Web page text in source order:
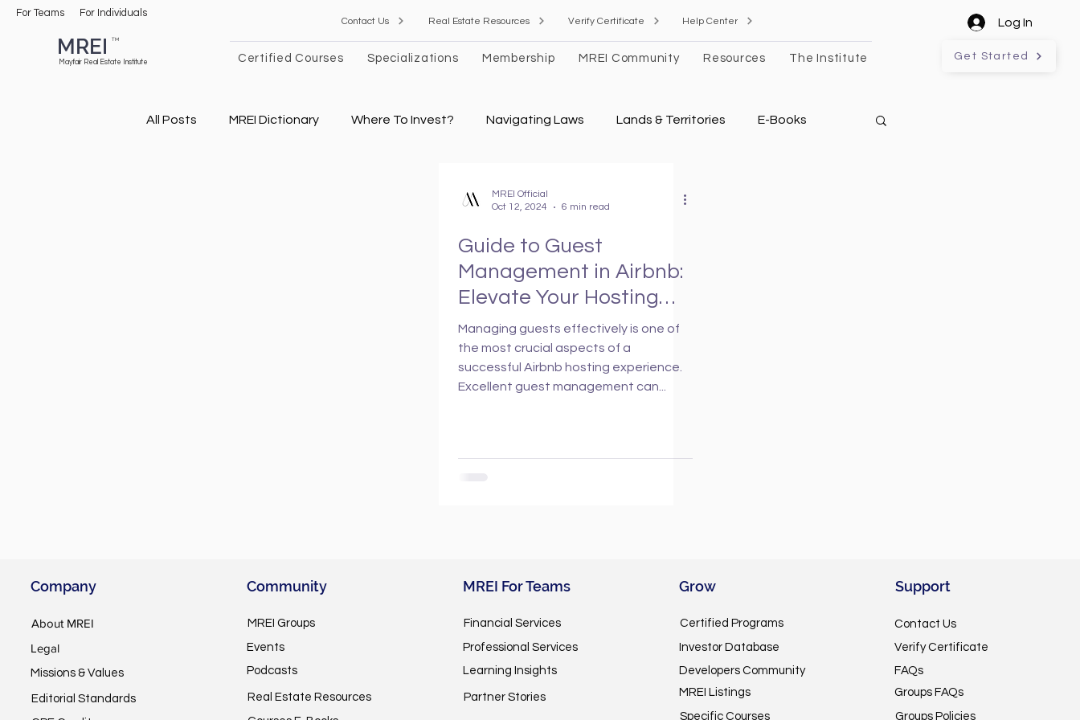
For Teams For Individuals
TM
MREI
Mayfair Real Estate Institute
Contact Us Real Estate Resources Verify Certificate Help Center
Certified Courses Specializations Membership MREI Community Resources The Institute
Log In
Get Started
All Posts MREI Dictionary Where To Invest? Navigating Laws Lands & Territories E-Books
MREI Official
Oct 12, 2024
6 min read
Guide to Guest
Management in Airbnb:
Elevate Your Hosting
Game
Managing guests effectively is one of
the most crucial aspects of a
successful Airbnb hosting experience.
Excellent guest management can...
Company
About MREI
Legal
Missions & Values
Editorial Standards
Community
MREI Groups
Events
Podcasts
Real Estate Resources
MREI For Teams
Financial Services
Professional Services
Learning Insights
Partner Stories
Grow
Certified Programs
Investor Database
Developers Community
MREI Listings
Specific Courses
Support
Contact Us
Verify Certificate
FAQs
Groups FAQs
Groups Policies